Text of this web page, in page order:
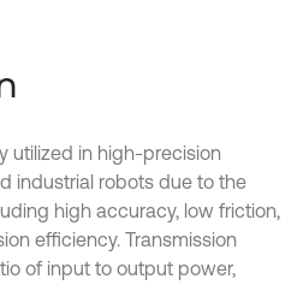
utilized in high-precision
industrial robots due to the
high accuracy, low friction,
efficiency. Transmission
of input to output power,